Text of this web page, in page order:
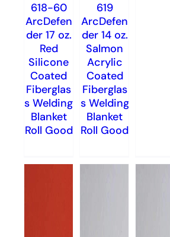
618-60
ArcDefen
der 17 oz.
Red
Silicone
Coated
Fiberglas
s Welding
Blanket
Roll Good
619
ArcDefen
der 14 oz.
Salmon
Acrylic
Coated
Fiberglas
s Welding
Blanket
Roll Good